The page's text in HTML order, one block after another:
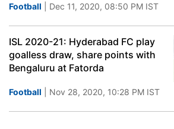
Football | Dec 11, 2020, 08:50 PM IST
ISL 2020-21: Hyderabad FC play
goalless draw, share points with
Bengaluru at Fatorda
Football | Nov 28, 2020, 10:28 PM IST